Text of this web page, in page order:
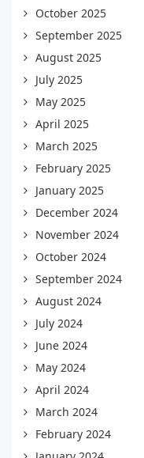
October 2025
September 2025
August 2025
July 2025
May 2025
April 2025
March 2025
February 2025
January 2025
December 2024
November 2024
October 2024
September 2024
August 2024
July 2024
June 2024
May 2024
April 2024
March 2024
February 2024